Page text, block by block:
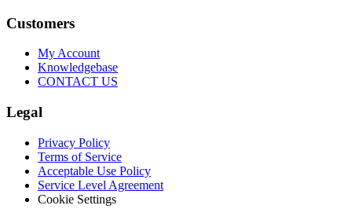
Customers
My Account
Knowledgebase
CONTACT US
Legal
Privacy Policy
Terms of Service
Acceptable Use Policy
Service Level Agreement
Cookie Settings